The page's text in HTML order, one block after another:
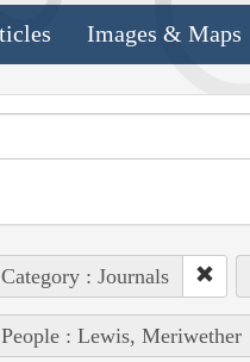
Images & Maps
Category : Journals
People : Lewis, Meriwether